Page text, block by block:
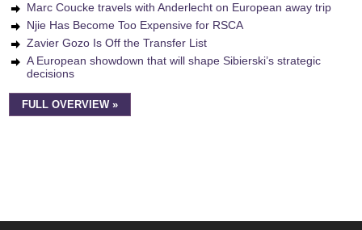
Marc Coucke travels with Anderlecht on European away trip
Njie Has Become Too Expensive for RSCA
Zavier Gozo Is Off the Transfer List
A European showdown that will shape Sibierski’s strategic
decisions
FULL OVERVIEW »